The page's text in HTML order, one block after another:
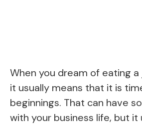
When you dream of eating a
it usually means that it is
beginnings. That can have
with your business life, but it